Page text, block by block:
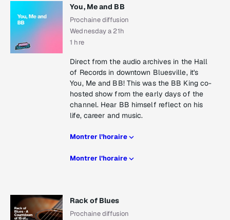
You, Me and BB
Prochaine diffusion
Wednesday a 21h
1 hre
Direct from the audio archives in the Hall
of Records in downtown Bluesville, it's
You, Me and BB! This was the BB King co-
hosted show from the early days of the
channel. Hear BB himself reflect on his
life, career and music.
Montrer l’horaire
Montrer l’horaire
Rack of Blues
Prochaine diffusion